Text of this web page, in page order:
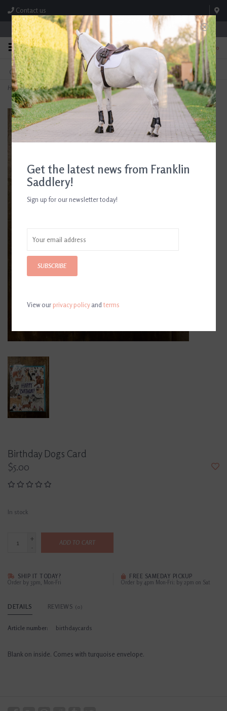
Contact us
Store Hours: M-F 8:00am-4:30pm; Sat 8:00am-3:00pm
0
FREE SHIPPING
On Orders Over $99* *Exclusions Apply
TEXT US!
615-786-0571
Home>Birthday Dogs Card
Birthday Dogs Card
$5.00
In stock
+
-
ADD TO CART
SHIP IT TODAY?
Order by 3pm, Mon-Fri
FREE SAMEDAY PICKUP
Order by 4pm Mon-Fri; by 2pm on Sat
DETAILS REVIEWS (0)
Article number: birthdaycards
Blank on inside. Comes with turquoise envelope.
Get the latest news from Franklin
Saddlery!
Sign up for our newsletter today!
SUBSCRIBE
View ourprivacy policyandterms